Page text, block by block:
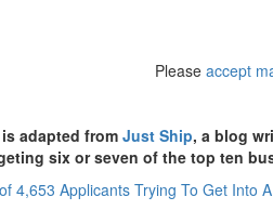
Pleaseaccept
adapted from Just Ship, a blog
six or seven of the top ten
4,653 Applicants Trying To Get Into